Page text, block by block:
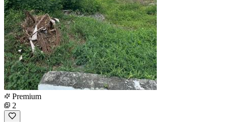
Premium
2